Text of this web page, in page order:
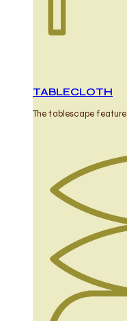
TABLECLOTH
The tablescape feature